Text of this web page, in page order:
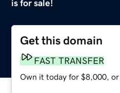
is for sale!
Get this domain
FAST TRANSFER
Own it today for $8,000, or